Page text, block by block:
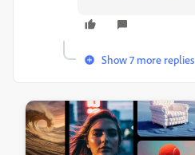
Show 7 more replies